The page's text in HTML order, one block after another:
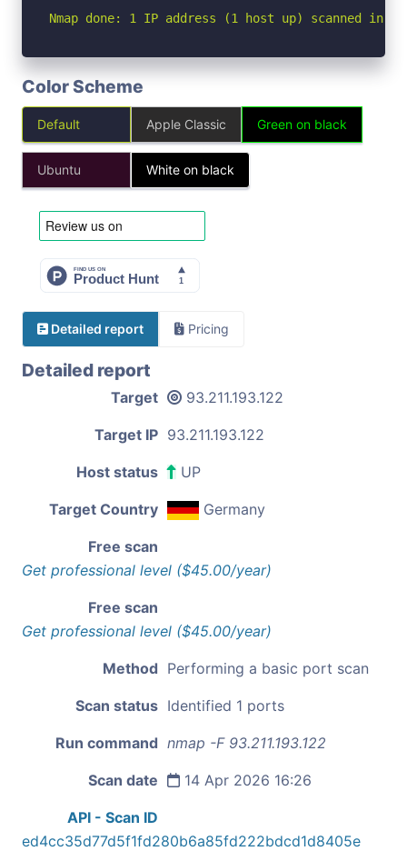
Nmap done: 1 IP address (1 host up) scanned in
Color Scheme
Default Apple Classic Green on black
Ubuntu White on black
Detailed report Pricing
Detailed report
Target 93.211.193.122
Target IP 93.211.193.122
Host status UP
Target Country Germany
Free scan
Get professional level ($45.00/year)
Free scan
Get professional level ($45.00/year)
Method Performing a basic port scan
Scan status Identified 1 ports
Run command nmap -F 93.211.193.122
Scan date 14 Apr 2026 16:26
API - Scan ID
ed4cc35d77d5f1fd280b6a85fd222bdcd1d8405e